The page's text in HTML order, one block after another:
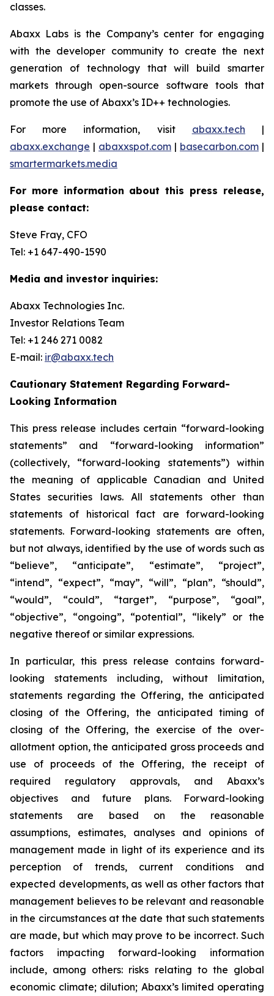
classes.
Abaxx Labs is the Company’s center for engaging
with the developer community to create the next
generation of technology that will build smarter
markets through open-source software tools that
promote the use of Abaxx’s ID++ technologies.
For more information, visit abaxx.tech |
abaxx.exchange | abaxxspot.com | basecarbon.com |
smartermarkets.media
For more information about this press release,
please contact:
Steve Fray, CFO
Tel: +1 647-490-1590
Media and investor inquiries:
Abaxx Technologies Inc.
Investor Relations Team
Tel: +1 246 271 0082
E-mail: ir@abaxx.tech
Cautionary Statement Regarding Forward-
Looking Information
This press release includes certain “forward-looking
statements” and “forward-looking information”
(collectively, “forward-looking statements”) within
the meaning of applicable Canadian and United
States securities laws. All statements other than
statements of historical fact are forward-looking
statements. Forward-looking statements are often,
but not always, identified by the use of words such as
“believe”, “anticipate”, “estimate”, “project”,
“intend”, “expect”, “may”, “will”, “plan”, “should”,
“would”, “could”, “target”, “purpose”, “goal”,
“objective”, “ongoing”, “potential”, “likely” or the
negative thereof or similar expressions.
In particular, this press release contains forward-
looking statements including, without limitation,
statements regarding the Offering, the anticipated
closing of the Offering, the anticipated timing of
closing of the Offering, the exercise of the over-
allotment option, the anticipated gross proceeds and
use of proceeds of the Offering, the receipt of
required regulatory approvals, and Abaxx’s
objectives and future plans. Forward-looking
statements are based on the reasonable
assumptions, estimates, analyses and opinions of
management made in light of its experience and its
perception of trends, current conditions and
expected developments, as well as other factors that
management believes to be relevant and reasonable
in the circumstances at the date that such statements
are made, but which may prove to be incorrect. Such
factors impacting forward-looking information
include, among others: risks relating to the global
economic climate; dilution; Abaxx’s limited operating